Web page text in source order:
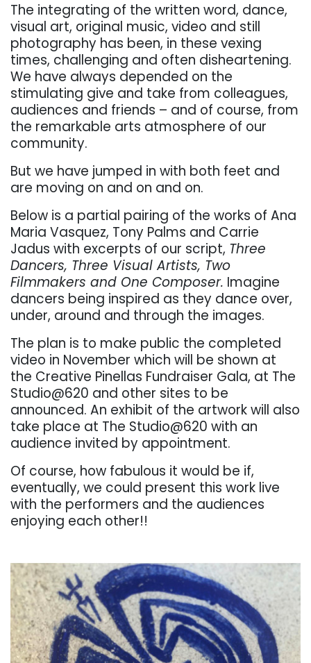
The integrating of the written word, dance,
visual art, original music, video and still
photography has been, in these vexing
times, challenging and often disheartening.
We have always depended on the
stimulating give and take from colleagues,
audiences and friends – and of course, from
the remarkable arts atmosphere of our
community.
But we have jumped in with both feet and
are moving on and on and on.
Below is a partial pairing of the works of Ana
Maria Vasquez, Tony Palms and Carrie
Jadus with excerpts of our script, Three
Dancers, Three Visual Artists, Two
Filmmakers and One Composer. Imagine
dancers being inspired as they dance over,
under, around and through the images.
The plan is to make public the completed
video in November which will be shown at
the Creative Pinellas Fundraiser Gala, at The
Studio@620 and other sites to be
announced. An exhibit of the artwork will also
take place at The Studio@620 with an
audience invited by appointment.
Of course, how fabulous it would be if,
eventually, we could present this work live
with the performers and the audiences
enjoying each other!!